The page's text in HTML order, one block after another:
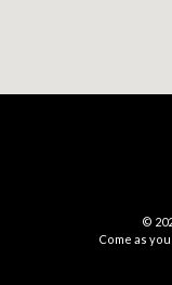
©
Come as